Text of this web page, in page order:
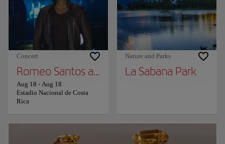
Concert
Romeo Santos and Prince Royce
Aug 18 - Aug 18
Estadio Nacional de Costa
Rica
Nature and Parks
La Sabana Park